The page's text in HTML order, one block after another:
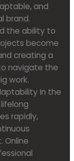
and
brand.
the ability to
become
creating a
navigate the
work.
In the
rapidly,
Online